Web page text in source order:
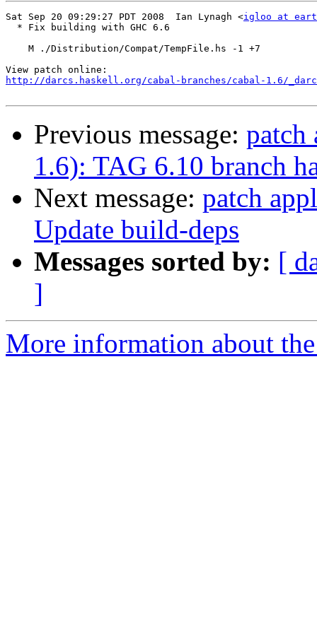
Sat Sep 20 09:29:27 PDT 2008  Ian Lynagh <igloo at
  * Fix building with GHC 6.6
    M ./Distribution/Compat/TempFile.hs -1 +7
http://darcs.haskell.org/cabal-branches/cabal-1.6/_darcs/
Previous message: patch
1.6): TAG 6.10 branch
Next message: patch
Update build-deps
Messages sorted by: [
]
More information about